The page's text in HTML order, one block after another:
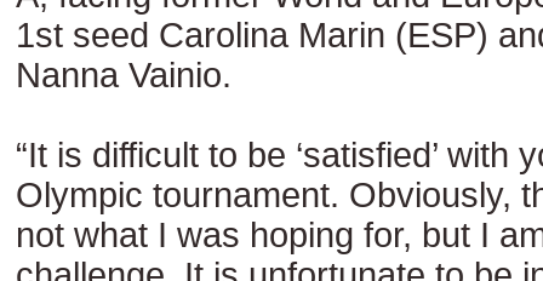
1st seed Carolina Marin (ESP)
Nanna Vainio.
“It is difficult to be ‘satisfied’ with
Olympic tournament. Obviously,
not what I was hoping for, but I